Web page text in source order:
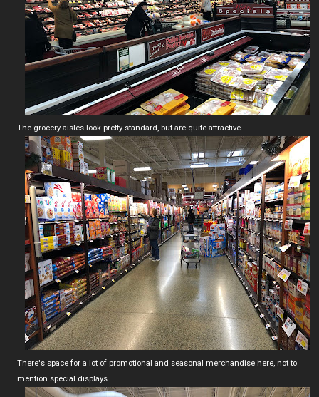
The grocery aisles look pretty standard, but are quite attractive.
There's space for a lot of promotional and seasonal merchandise here, not to
mention special displays...